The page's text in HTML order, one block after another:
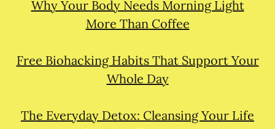
Why Your Body Needs Morning Light
More Than Coffee
Free Biohacking Habits That Support Your
Whole Day
The Everyday Detox: Cleansing Your Life